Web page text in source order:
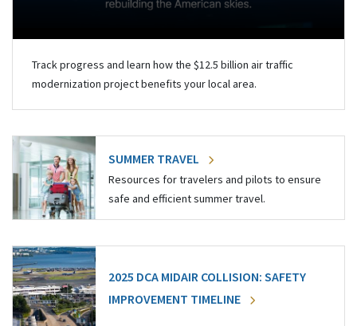
Track progress and learn how the $12.5 billion air traffic
modernization project benefits your local area.
SUMMER TRAVEL
Resources for travelers and pilots to ensure
safe and efficient summer travel.
2025 DCA MIDAIR COLLISION: SAFETY
IMPROVEMENT TIMELINE